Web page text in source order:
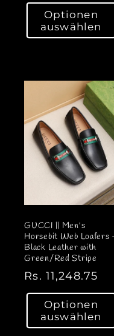
m
e
r
e
Optionen
auswählen
GUCCI || Men's
Horsebit Web Loafers
Black Leather with
Green/Red Stripe
N
o
m
Rs. 11,248.75
Optionen
auswählen